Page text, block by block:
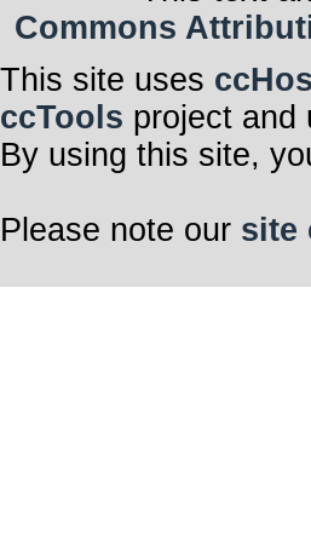
Commons
This site uses
ccTools project and
By using this site,
Please note our site